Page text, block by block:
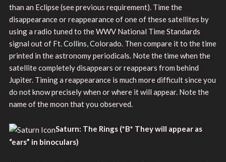
than an Eclipse (see previous requirement). Time the
disappearance or reappearance of one of these satellites by
using a radio tuned to the WWV National Time Standards
signal out of Ft. Collins, Colorado. Then compare it to the time
printed in the astronomy periodicals. Note the time when the
satellite completely disappears or reappears from behind
Jupiter. Timing a reappearance is much more difficult since you
do not know precisely when or where it will appear. Note the
name of the moon that you observed.
Saturn: The Rings(*B* They will appear as
“ears” in binoculars)